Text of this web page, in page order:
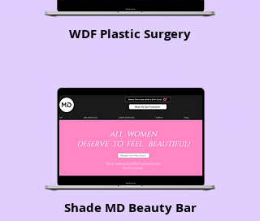
WDF Plastic Surgery
Shade MD Beauty Bar